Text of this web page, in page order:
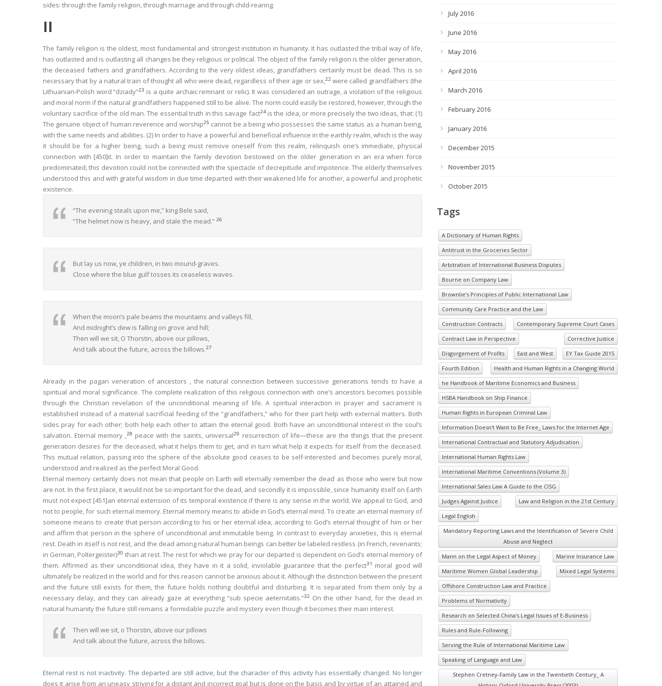
sides: through the family religion, through marriage and through child-rearing.
II
The family religion is the oldest, most fundamental and strongest institution in humanity. It has outlasted the tribal way of life,
has outlasted and is outlasting all changes be they religious or political. The object of the family religion is the older generation,
the deceased fathers and grandfathers. According to the very oldest ideas, grandfathers certainly must be dead. This is so
necessary that by a natural train of thought all who were dead, regardless of their age or sex,22were called grandfathers (the
Lithuanian-Polish word “dziady”23 is a quite archaic remnant or relic). It was considered an outrage, a violation of the religious
and moral norm if the natural grandfathers happened still to be alive. The norm could easily be restored, however, through the
voluntary sacrifice of the old man. The essential truth in this savage fact24is the idea, or more precisely the two ideas, that: (1)
The genuine objectof human reverence and worship25 cannot be a being who possesses the same status as a human being,
with the same needs and abilities. (2) In order to have a powerful and beneficial influence in the earthly realm, which is the way
it should be for a higher being, such a being must remove oneself from this realm, relinquish one’s immediate, physical
connection with [450]it. In order to maintain the family devotion bestowed on the older generation in an era when force
predominated, this devotion could not be connected with the spectacle of decrepitude and impotence. The elderly themselves
understood this and with grateful wisdom in due time departed with their weakened life for another, a powerful and prophetic
existence.
“The evening steals upon me,” king Bele said,
“The helmet now is heavy, and stale the mead.” 26
But lay us now, ye children, in two mound-graves.
Close where the blue gulf tosses its ceaseless waves.
When the moon’s pale beams the mountains and valleys fill,
And midnight’s dew is falling on grove and hill;
Then will we sit, O Thorstin, above our pillows,
And talk about the future, across the billows.27
Already in the pagan veneration of ancestors , the natural connection between successive generations tends to have a
spiritual and moral significance. The complete realization of this religious connection with one’s ancestors becomes possible
through the Christian revelation of the unconditional meaning of life. A spiritual interaction in prayer and sacrament is
established instead of a material sacrificial feeding of the “grandfathers,” who for their part help with external matters. Both
sides pray for each other; both help each other to attain the eternal good. Both have an unconditional interest in the soul’s
salvation. Eternal memory ,28 peace with the saints, universal29
resurrection of life—these are the things that the present
generation desires for the deceased, what it helps them to get, and in turn what help it expectsfor itselffrom the deceased.
This mutual relation, passing into the sphere of the absolute good ceases to be self-interested and becomes purely moral,
understood and realized as the perfect Moral Good.
Eternal memory certainly does not mean that people on Earth will eternally remember the dead as those who were but now
are not. In the first place, it would not be so important for the dead, and secondly it is impossible, since humanity itself on Earth
must not expect [451]an eternal extension of itstemporal existence if there is any sense in the world. We appeal to God, and
not to people, for such eternal memory. Eternal memory means to abide in God’s eternal mind. To create an eternal memory of
someone means to create that person according to his or her eternal idea, according to God’s eternal thought of him or her
and affirm that person in the sphere of unconditional and immutable being. In contrast to everyday anxieties, this is eternal
rest. Death in itself is not rest, and the dead among natural human beings can better be labeled restless (in French, revenants;
in German, Poltergeister)30 than at rest. The rest for which we pray for our departed is dependent on God’s eternal memory of
them. Affirmed as their unconditional idea, they have in it a solid, inviolable guarantee that the perfect31
moral good will
ultimately be realized in the world and for this reason cannot be anxious about it. Although the distinction between the present
and the future still exists for them, the future holds nothing doubtful and disturbing. It is separated from them only by a
necessary delay, and they can already gaze at everything “sub specie aeternitatis.”32 On the other hand, for the dead in
natural humanity the future still remains a formidable puzzle and mystery even though it becomes their main interest.
Then will we sit, o Thorstin, above our pillows
And talk about the future, across the billows.
Eternal rest is not inactivity. The departed are still active, but the character of this activity has essentially changed. No longer
does it arise from an uneasy striving for a distant and incorrect goal but is done on the basis and by virtue of an attained and
July 2016
June 2016
May 2016
April 2016
March 2016
February 2016
January 2016
December 2015
November 2015
October 2015
Tags
A Dictionary of Human Rights
Antitrust in the Groceries Sector
Arbitration of International Business Disputes
Bourne on Company Law
Brownlie’s Principles of Public International Law
Community Care Practice and the Law
Construction Contracts
Contemporary Supreme Court Cases
Contract Law in Perspective
Corrective Justice
Disgorgement of Profits
East and West
EY Tax Guide 2015
Fourth Edition
Health and Human Rights in a Changing World
he Handbook of Maritime Economics and Business
HSBA Handbook on Ship Finance
Human Rights in European Criminal Law
Information Doesn't Want to Be Free_ Laws for the Internet Age
International Contractual and Statutory Adjudication
International Human Rights Law
International Maritime Conventions (Volume 3)
International Sales Law A Guide to the CISG
Judges Against Justice
Law and Religion in the 21st Century
Legal English
Mandatory Reporting Laws and the Identification of Severe Child
Abuse and Neglect
Mann on the Legal Aspect of Money
Marine Insurance Law
Maritime Women Global Leadership
Mixed Legal Systems
Offshore Construction Law and Practice
Problems of Normativity
Research on Selected China's Legal Issues of E-Business
Rules and Rule-Following
Serving the Rule of International Maritime Law
Speaking of Language and Law
Stephen Cretney-Family Law in the Twentieth Century_ A